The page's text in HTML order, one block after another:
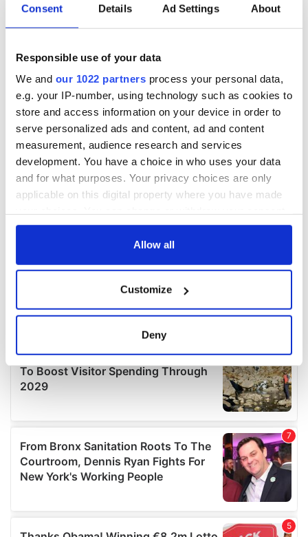
Consent Details Ad Settings About
Responsible use of your data
We and our 1022 partners process your personal data,
e.g. your IP-number, using technology such as cookies to
store and access information on your device in order to
serve personalized ads and content, ad and content
measurement, audience research and services
development. You have a choice in who uses your data
and for what purposes. Your privacy choices are only
applicable on this digital property where you have made
any time from the Cookie Declaration or by clicking on
Collect information about your geographical
location which can be accurate to within several
Find out more about how your personal data is processed
details section.
We use cookies to personalise content and ads, to
provide social media features and to analyse our traffic.
We also share information about your use of our site with
our social media, advertising and analytics partners who
may combine it with other information that you’ve
of their services.
Allow all
Customize
Deny